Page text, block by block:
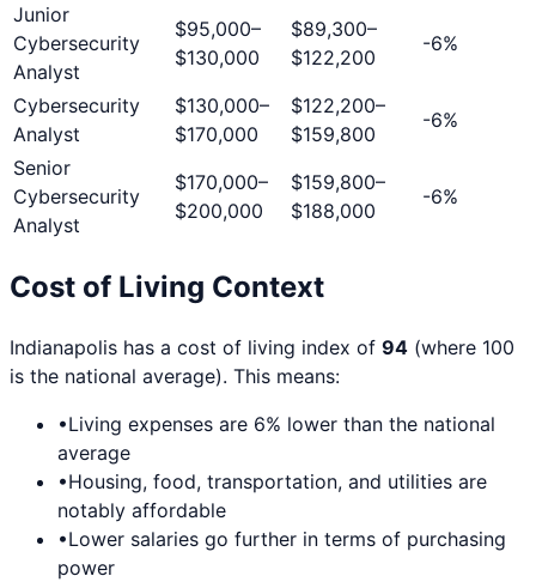
Junior
Cybersecurity
Analyst
$95,000–
$130,000
$89,300–
$122,200
-6%
Cybersecurity
Analyst
$130,000–
$170,000
$122,200–
$159,800
-6%
Senior
Cybersecurity
Analyst
$170,000–
$200,000
$159,800–
$188,000
-6%
Cost of Living Context
Indianapolis has a cost of living index of 94 (where 100
is the national average). This means:
•Living expenses are 6% lower than the national
average
•Housing, food, transportation, and utilities are
notably affordable
•Lower salaries go further in terms of purchasing
power